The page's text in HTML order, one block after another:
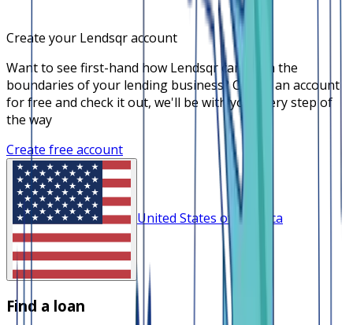
Create your Lendsqr account
Want to see first-hand how Lendsqr can push the
boundaries of your lending business? Create an account
for free and check it out, we'll be with you every step of
the way
Create free account
United States of America
Find a loan